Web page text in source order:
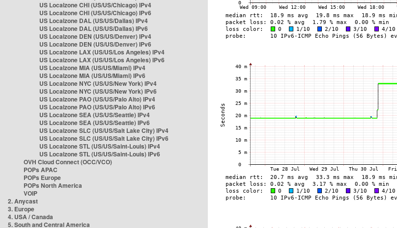
US Localzone CHI (US/US/Chicago) IPv4
US Localzone CHI (US/US/Chicago) IPv6
US Localzone DAL (US/US/Dallas) IPv4
US Localzone DAL (US/US/Dallas) IPv6
US Localzone DEN (US/US/Denver) IPv4
US Localzone DEN (US/US/Denver) IPv6
US Localzone LAX (US/US/Los Angeles) IPv4
US Localzone LAX (US/US/Los Angeles) IPv6
US Localzone MIA (US/US/Miami) IPv4
US Localzone MIA (US/US/Miami) IPv6
US Localzone NYC (US/US/New York) IPv4
US Localzone NYC (US/US/New York) IPv6
US Localzone PAO (US/US/Palo Alto) IPv4
US Localzone PAO (US/US/Palo Alto) IPv6
US Localzone SEA (US/US/Seattle) IPv4
US Localzone SEA (US/US/Seattle) IPv6
US Localzone SLC (US/US/Salt Lake City) IPv4
US Localzone SLC (US/US/Salt Lake City) IPv6
US Localzone STL (US/US/Saint-Louis) IPv4
US Localzone STL (US/US/Saint-Louis) IPv6
OVH Cloud Connect (OCC/VCO)
POPs APAC
POPs Europe
POPs North America
VOIP
2. Anycast
3. Europe
4. USA / Canada
5. South and Central America